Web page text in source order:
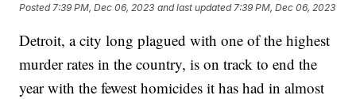
Posted 7:39 PM, Dec 06, 2023 and last updated 7:39 PM, Dec 06, 2023
Detroit, a city long plagued with one of the highest
murder rates in the country, is on track to end the
year with the fewest homicides it has had in almost